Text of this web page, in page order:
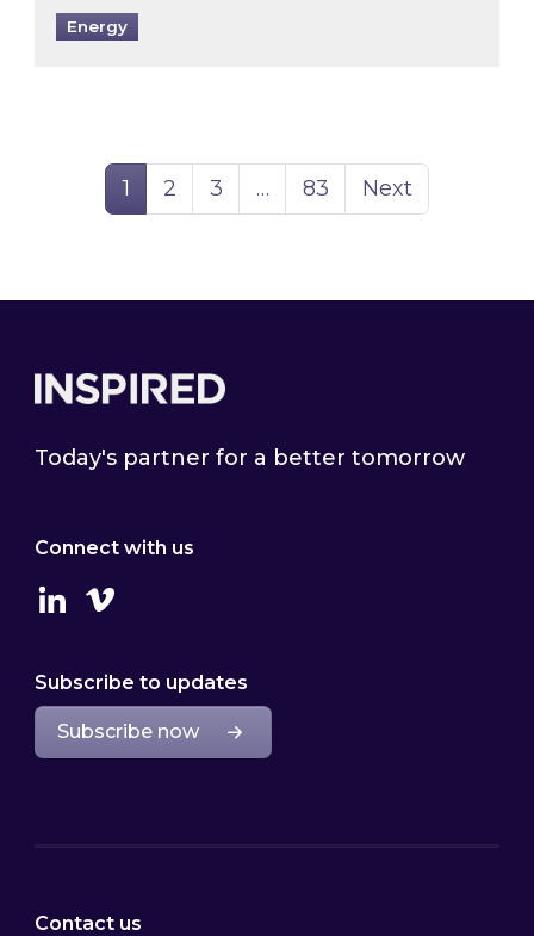
Energy
Page
1 Page
2 Page
3 … Page
83 Next
Today's partner for a better tomorrow
Connect with us
LinkedinVimeo
Subscribe to updates
Subscribe now
Contact us